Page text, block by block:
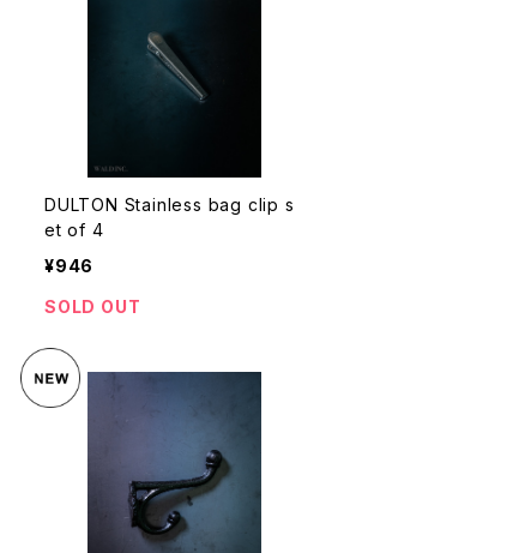
DULTON Stainless bag clip s
et of 4
¥946
SOLD OUT